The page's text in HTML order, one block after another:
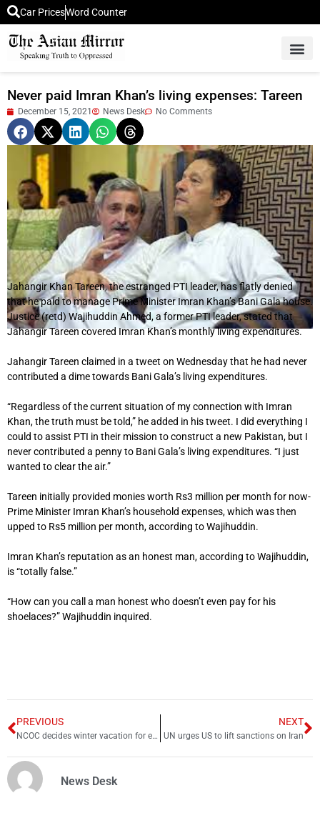
Car PricesWord Counter
Never paid Imran Khan’s living expenses: Tareen
December 15, 2021 News Desk No Comments
Jahangir Khan Tareen, the estranged PTI leader, has flatly denied
that he paid to manage Prime Minister Imran Khan’s Bani Gala house.
Justice (retd) Wajihuddin Ahmed, a former PTI leader, stated that
Jahangir Tareen covered Imran Khan’s monthly living expenditures.
Jahangir Tareen claimed in a tweet on Wednesday that he had never
contributed a dime towards Bani Gala’s living expenditures.
“Regardless of the current situation of my connection with Imran
Khan, the truth must be told,” he added in his tweet. I did everything I
could to assist PTI in their mission to construct a new Pakistan, but I
never contributed a penny to Bani Gala’s living expenditures. “I just
wanted to clear the air.”
Tareen initially provided monies worth Rs3 million per month for now-
Prime Minister Imran Khan’s household expenses, which was then
upped to Rs5 million per month, according to Wajihuddin.
Imran Khan’s reputation as an honest man, according to Wajihuddin,
is “totally false.”
“How can you call a man honest who doesn’t even pay for his
shoelaces?” Wajihuddin inquired.
PREVIOUS
NCOC decides winter vacation for educational institutions from Jan-end
NEXT
UN urges US to lift sanctions on Iran
News Desk